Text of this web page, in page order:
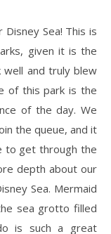
Sea! This is
given it is the
well and truly blew
of this park is the
of the day. We
the queue, and it
to get through the
depth about our
Sea. Mermaid
sea grotto filled
is such a great